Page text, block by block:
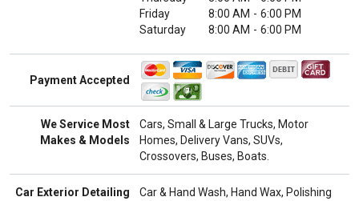
Friday
8:00 AM - 6:00 PM
Saturday
8:00 AM - 6:00 PM
Payment Accepted
We Service Most
Makes & Models
Cars, Small & Large Trucks, Motor
Homes, Delivery Vans, SUVs,
Crossovers, Buses, Boats.
Car Exterior Detailing
Car & Hand Wash, Hand Wax, Polishing